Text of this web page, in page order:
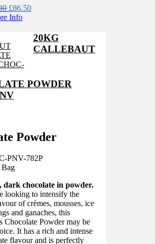
Original
price
£86.50Current
£86.50.
Info
20KG
CALLEBAUT
POWDER
Powder
PNV-782P
dark chocolate in powder.
looking to intensify the
of crèmes, mousses, ice
and ganaches, this
Chocolate Powder may be
It has a rich and intense
flavour and is perfectly